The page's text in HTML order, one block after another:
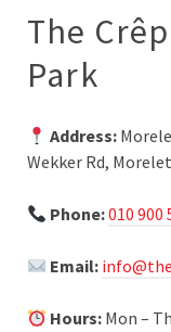
The
Park
Address:
Wekker Rd,
Phone:010 900
Email:
Hours: Mon –